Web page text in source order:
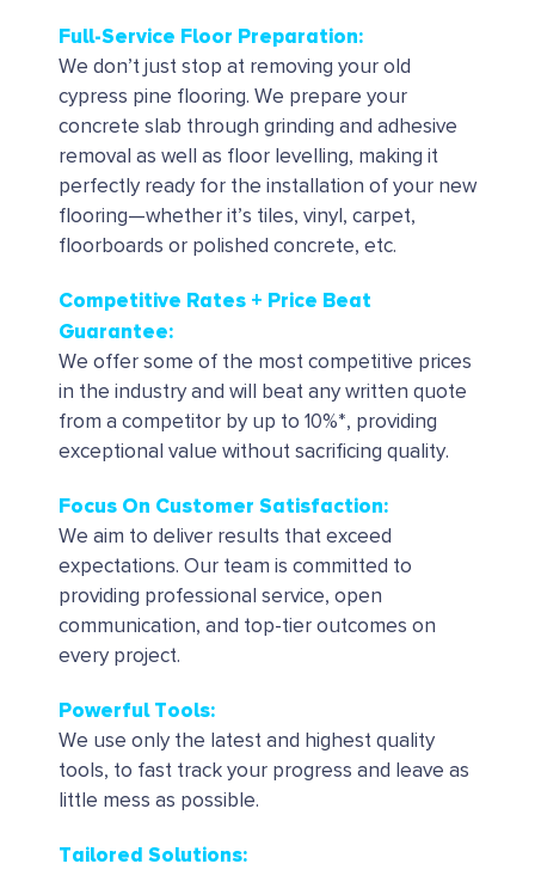
Full-Service Floor Preparation:
We don’t just stop at removing your old
cypress pine flooring. We prepare your
concrete slab through grinding and adhesive
removal as well as floor levelling, making it
perfectly ready for the installation of your new
flooring—whether it’s tiles, vinyl, carpet,
floorboards or polished concrete, etc.
Competitive Rates + Price Beat
Guarantee:
We offer some of the most competitive prices
in the industry and will beat any written quote
from a competitor by up to 10%*, providing
exceptional value without sacrificing quality.
Focus On Customer Satisfaction:
We aim to deliver results that exceed
expectations. Our team is committed to
providing professional service, open
communication, and top-tier outcomes on
every project.
Powerful Tools:
We use only the latest and highest quality
tools, to fast track your progress and leave as
little mess as possible.
Tailored Solutions: